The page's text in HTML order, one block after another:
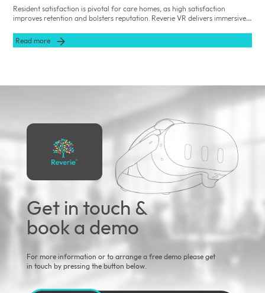
Resident satisfaction is pivotal for care homes, as high satisfaction
improves retention and bolsters reputation. Reverie VR delivers immersive,
enhance residents’ emotional well‐being, reduce loneliness, and improve
engagement.
Read more
Get in touch &
book a demo
For more information or to arrange a free demo please get
in touch by pressing the button below.